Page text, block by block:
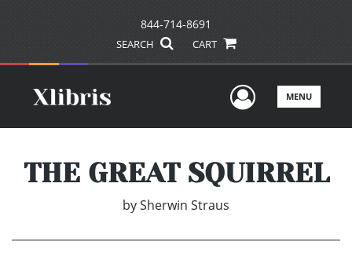
844-714-8691
SEARCH CART
UserMENU
THE GREAT SQUIRREL
bySherwin Straus